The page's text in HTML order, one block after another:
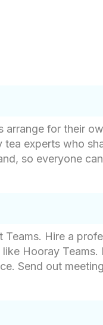
arrange for their
experts who
so everyone
Hire a
Hooray Teams.
Send out